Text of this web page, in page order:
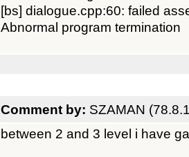
[bs] dialogue.cpp:60: failed
Abnormal program termination
Comment by: SZAMAN
between 2 and 3 level i have